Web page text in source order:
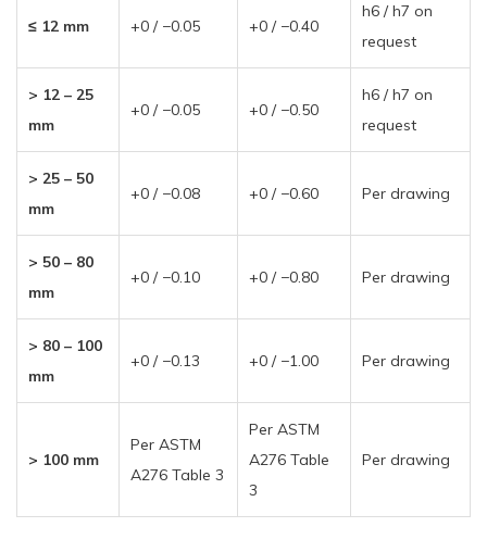
≤ 12 mm +0 / −0.05 +0 / −0.40
h6 / h7 on
request
> 12 – 25
mm
+0 / −0.05 +0 / −0.50
h6 / h7 on
request
> 25 – 50
mm
+0 / −0.08 +0 / −0.60 Per drawing
> 50 – 80
mm
+0 / −0.10 +0 / −0.80 Per drawing
> 80 – 100
mm
+0 / −0.13 +0 / −1.00 Per drawing
> 100 mm
Per ASTM
A276 Table 3
Per ASTM
A276 Table
3
Per drawing